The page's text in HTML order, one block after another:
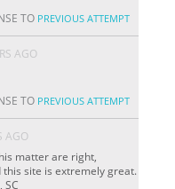
TO PREVIOUS ATTEMPT
AGO
TO PREVIOUS ATTEMPT
AGO
matter are right,
this site is extremely great.
SC